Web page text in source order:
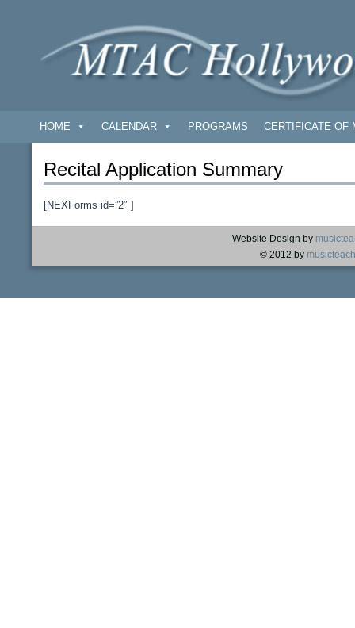
HOME CALENDAR PROGRAMS CERTIFICATE OF
Recital Application Summary
[NEXForms id=”2″ ]
Website Design by
© 2012 by